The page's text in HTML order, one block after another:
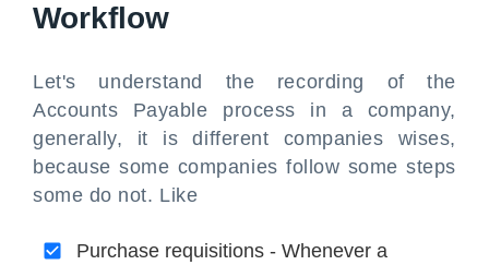
Workflow
Let's understand the recording of the
Accounts Payable process in a company,
generally, it is different companies wises,
because some companies follow some steps
some do not. Like
Purchase requisitions - Whenever a